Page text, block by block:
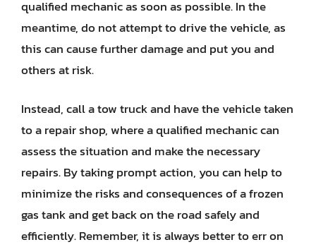
qualified mechanic as soon as possible. In the
meantime, do not attempt to drive the vehicle, as
this can cause further damage and put you and
others at risk.
Instead, call a tow truck and have the vehicle taken
to a repair shop, where a qualified mechanic can
assess the situation and make the necessary
repairs. By taking prompt action, you can help to
minimize the risks and consequences of a frozen
gas tank and get back on the road safely and
efficiently. Remember, it is always better to err on